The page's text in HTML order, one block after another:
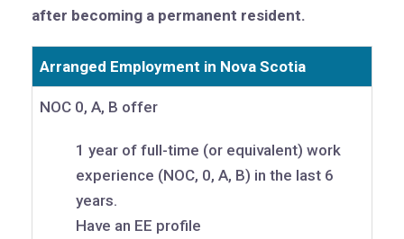
after becoming a permanent resident.
Arranged Employment in Nova Scotia
NOC 0, A, B offer
1 year of full-time (or equivalent) work
experience (NOC, 0, A, B) in the last 6
years.
Have an EE profile